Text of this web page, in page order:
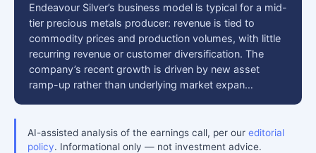
Endeavour Silver’s business model is typical for a mid-
tier precious metals producer: revenue is tied to
commodity prices and production volumes, with little
recurring revenue or customer diversification. The
company’s recent growth is driven by new asset
ramp-up rather than underlying market expan…
AI-assisted analysis of the earnings call, per our editorial
policy. Informational only — not investment advice.